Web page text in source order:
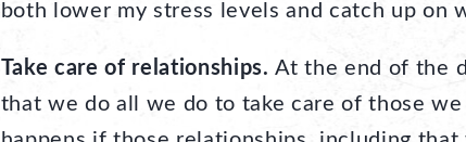
both lower my stress levels and catch up on
Take care of relationships.At the end of the
that we do all we do to take care of those